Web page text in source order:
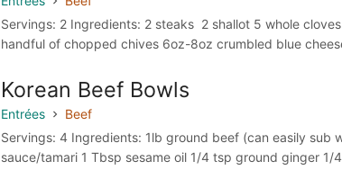
Servings: 2 Ingredients: 2 steaks 2 shallot 5 whole
handful of chopped chives 6oz-8oz crumbled blue
Korean Beef Bowls
Entrées
Beef
Servings: 4 Ingredients: 1lb ground beef (can easily
sauce/tamari 1 Tbsp sesame oil 1/4 tsp ground ginger